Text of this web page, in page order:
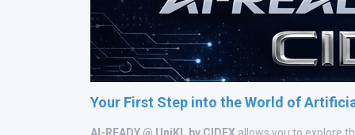
Your First Step into the World of